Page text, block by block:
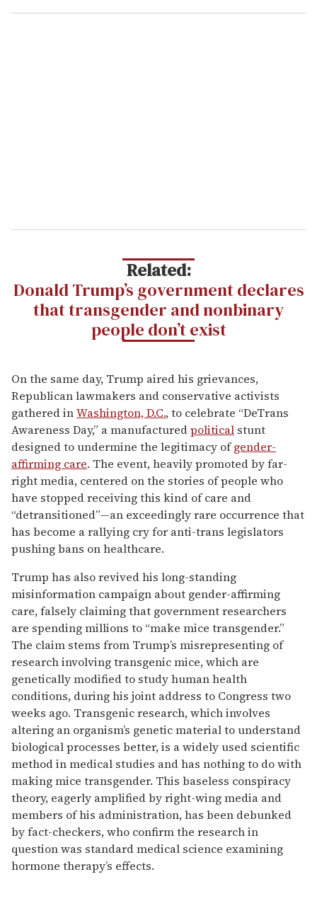
Related:
Donald Trump’s government declares
that transgender and nonbinary
people don’t exist
On the same day, Trump aired his grievances,
Republican lawmakers and conservative activists
gathered inWashington, D.C., to celebrate “DeTrans
Awareness Day,” a manufacturedpolitical stunt
designed to undermine the legitimacy ofgender-
affirming care. The event, heavily promoted by far-
right media, centered on the stories of people who
have stopped receiving this kind of care and
“detransitioned”—an exceedingly rare occurrence that
has become a rallying cry for anti-trans legislators
pushing bans on healthcare.
Trump has also revived his long-standing
misinformation campaign about gender-affirming
care, falsely claiming that government researchers
are spending millions to “make mice transgender.”
The claim stems from Trump’s misrepresenting of
research involving transgenic mice, which are
genetically modified to study human health
conditions, during his joint address to Congress two
weeks ago. Transgenic research, which involves
altering an organism’s genetic material to understand
biological processes better, is a widely used scientific
method in medical studies and has nothing to do with
making mice transgender. This baseless conspiracy
theory, eagerly amplified by right-wing media and
members of his administration, has been debunked
by fact-checkers, who confirm the research in
question was standard medical science examining
hormone therapy’s effects.